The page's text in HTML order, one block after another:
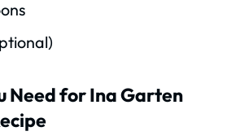
Need for Ina Garten